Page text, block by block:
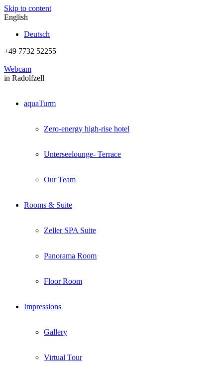
Skip to content
English
Deutsch
+49 7732 52255
Webcam
in Radolfzell
aquaTurm
Zero-energy high-rise hotel
Unterseelounge- Terrace
Our Team
Rooms & Suite
Zeller SPA Suite
Panorama Room
Floor Room
Impressions
Gallery
Virtual Tour